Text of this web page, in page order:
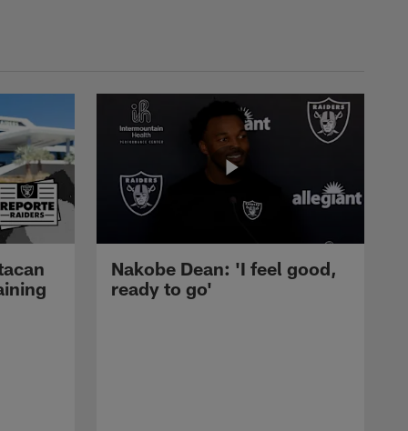
Nakobe Dean: 'I feel good,
ready to go'